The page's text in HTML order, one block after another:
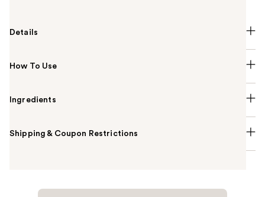
Details
How To Use
Ingredients
Shipping & Coupon Restrictions